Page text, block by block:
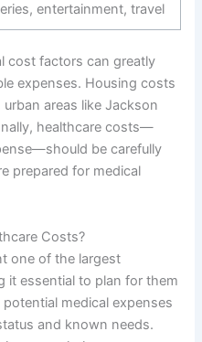
entertainment, travel
cost factors can greatly
expenses. Housing costs
areas like Jackson
healthcare costs—
be carefully
prepared for medical
Costs?
one of the largest
it essential to plan for them
medical expenses
and known needs.